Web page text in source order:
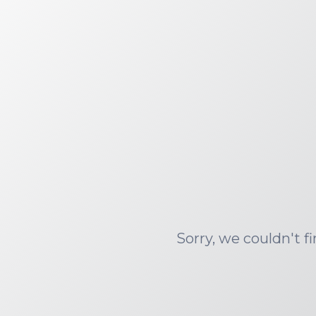
Sorry, we couldn't